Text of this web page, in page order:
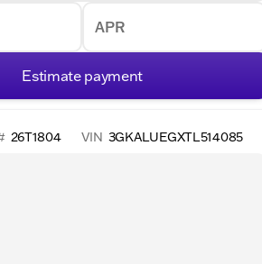
APR
Estimate payment
26T1804 VIN 3GKALUEGXTL514085